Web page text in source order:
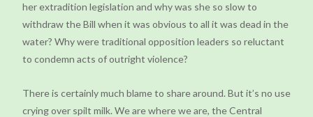
her extradition legislation and why was she so slow to
withdraw the Bill when it was obvious to all it was dead in the
water? Why were traditional opposition leaders so reluctant
to condemn acts of outright violence?
There is certainly much blame to share around. But it’s no use
crying over spilt milk. We are where we are, the Central